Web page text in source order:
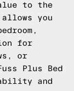
to the
you
for
or
Plus Bed
and